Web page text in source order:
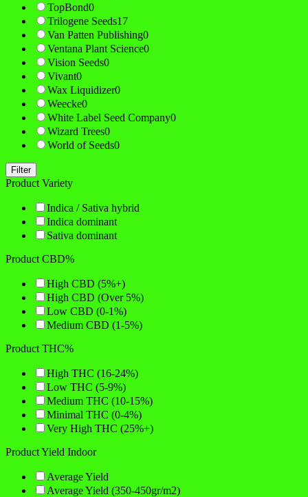
TopBond0
Trilogene Seeds17
Van Patten Publishing0
Ventana Plant Science0
Vision Seeds0
Vivant0
Wax Liquidizer0
Weecke0
White Label Seed Company0
Wizard Trees0
World of Seeds0
Filter
Product Variety
Indica / Sativa hybrid
Indica dominant
Sativa dominant
Product CBD%
High CBD (5%+)
High CBD (Over 5%)
Low CBD (0-1%)
Medium CBD (1-5%)
Product THC%
High THC (16-24%)
Low THC (5-9%)
Medium THC (10-15%)
Minimal THC (0-4%)
Very High THC (25%+)
Product Yield Indoor
Average Yield
Average Yield (350-450gr/m2)